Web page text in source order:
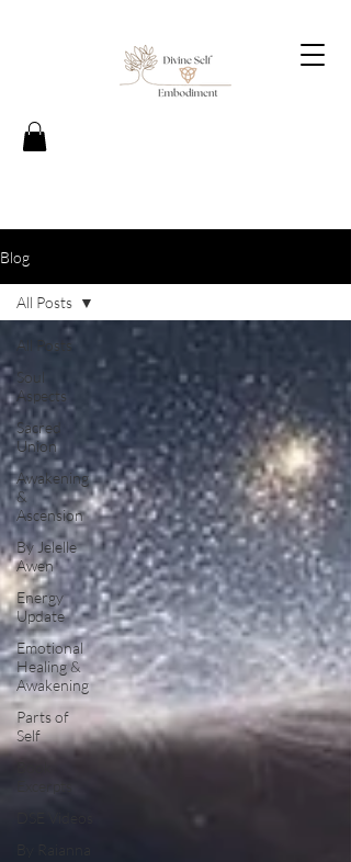
Blog
All Posts
Soul
Aspects
Sacred
Union
Awakening
&
Ascension
By Jelelle
Awen
Energy
Update
Emotional
Healing &
Awakening
Parts of
Self
All Posts